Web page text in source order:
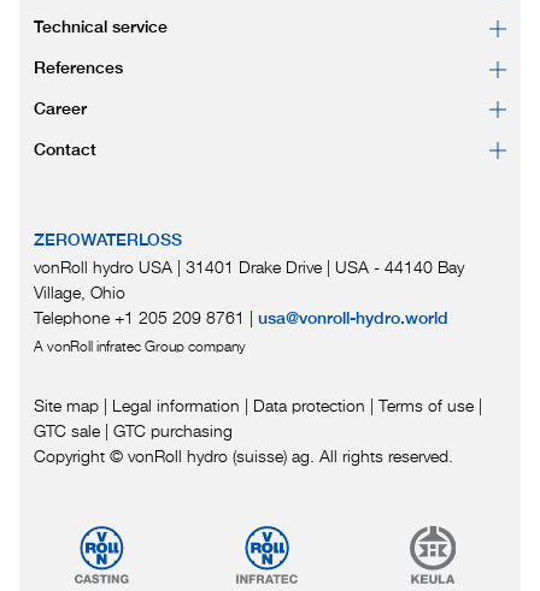
Technical service
References
Career
Contact
ZEROWATERLOSS
vonRoll hydro USA | 31401 Drake Drive | USA - 44140 Bay
Village, Ohio
Telephone +1 205 209 8761 | usa@vonroll-hydro.world
A vonRoll infratec Group company
Site map | Legal information | Data protection | Terms of use |
GTC sale | GTC purchasing
Copyright © vonRoll hydro (suisse) ag. All rights reserved.